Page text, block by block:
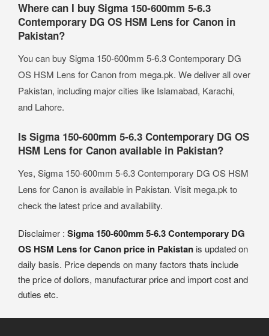
Where can I buy Sigma 150-600mm 5-6.3
Contemporary DG OS HSM Lens for Canon in
Pakistan?
You can buy Sigma 150-600mm 5-6.3 Contemporary DG
OS HSM Lens for Canon from mega.pk. We deliver all over
Pakistan, including major cities like Islamabad, Karachi,
and Lahore.
Is Sigma 150-600mm 5-6.3 Contemporary DG OS
HSM Lens for Canon available in Pakistan?
Yes, Sigma 150-600mm 5-6.3 Contemporary DG OS HSM
Lens for Canon is available in Pakistan. Visit mega.pk to
check the latest price and availability.
Disclaimer : Sigma 150-600mm 5-6.3 Contemporary DG
OS HSM Lens for Canon price in Pakistan is updated on
daily basis. Price depends on many factors thats include
the price of dollors, manufacturar price and import cost and
duties etc.